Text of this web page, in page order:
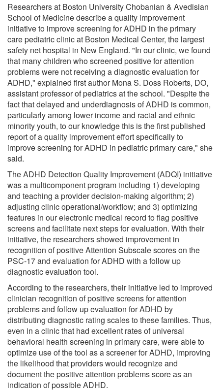
Researchers at Boston University Chobanian & Avedisian
School of Medicine describe a quality improvement
initiative to improve screening for ADHD in the primary
care pediatric clinic at Boston Medical Center, the largest
safety net hospital in New England. "In our clinic, we found
that many children who screened positive for attention
problems were not receiving a diagnostic evaluation for
ADHD," explained first author Mona S. Doss Roberts, DO,
assistant professor of pediatrics at the school. "Despite the
fact that delayed and underdiagnosis of ADHD is common,
particularly among lower income and racial and ethnic
minority youth, to our knowledge this is the first published
report of a quality improvement effort specifically to
improve screening for ADHD in pediatric primary care," she
said.
The ADHD Detection Quality Improvement (ADQI) initiative
was a multicomponent program including 1) developing
and teaching a provider decision-making algorithm; 2)
adjusting clinic operational/workflow; and 3) optimizing
features in our electronic medical record to flag positive
screens and facilitate next steps for evaluation. With their
initiative, the researchers showed improvement in
recognition of positive Attention Subscale scores on the
PSC-17 and evaluation for ADHD with a follow up
diagnostic evaluation tool.
According to the researchers, their initiative led to improved
clinician recognition of positive screens for attention
problems and follow up evaluation for ADHD by
distributing diagnostic rating scales to these families. Thus,
even in a clinic that had excellent rates of universal
behavioral health screening in primary care, were able to
optimize use of the tool as a screener for ADHD, improving
the likelihood that providers would recognize and
document the positive attention problems score as an
indication of possible ADHD.